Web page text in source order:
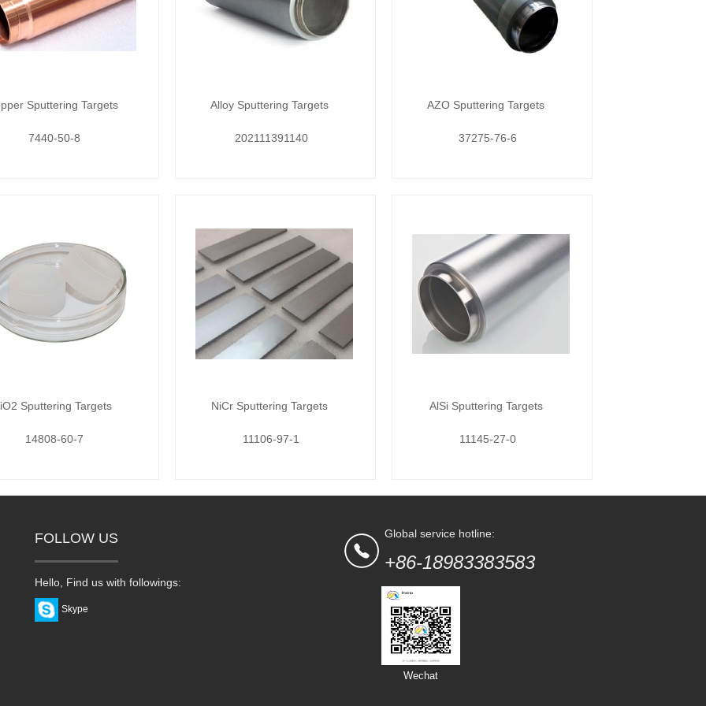
Sputtering Targets
7440-50-8
Alloy Sputtering Targets
202111391140
AZO Sputtering Targets
37275-76-6
Sputtering Targets
14808-60-7
NiCr Sputtering Targets
11106-97-1
AlSi Sputtering Targets
11145-27-0
FOLLOW US
Hello, Find us with followings:
Skype
Global service hotline:
+86-18983383583
Wechat